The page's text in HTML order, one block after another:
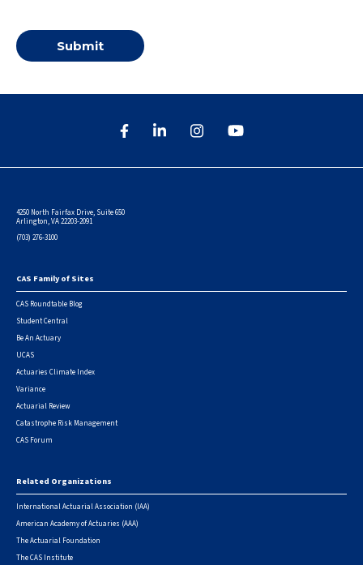
4250 North Fairfax Drive, Suite 650
Arlington, VA 22203-2091
(703) 276-3100
Footer
CAS Family of Sites
CAS Roundtable Blog
Student Central
Be An Actuary
UCAS
Actuaries Climate Index
Variance
Actuarial Review
Catastrophe Risk Management
CAS Forum
Related Organizations
International Actuarial Association (IAA)
American Academy of Actuaries (AAA)
The Actuarial Foundation
The CAS Institute